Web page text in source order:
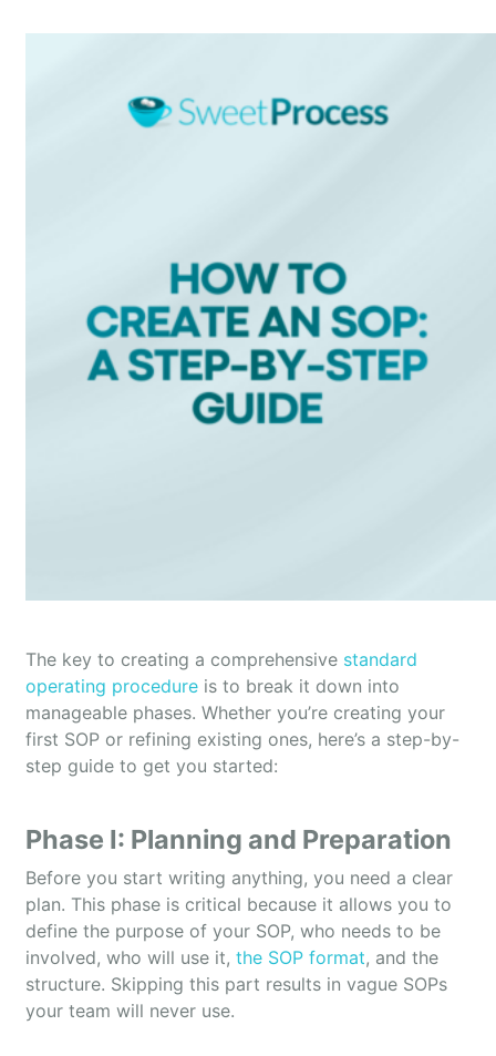
The key to creating a comprehensive standard
operating procedure is to break it down into
manageable phases. Whether you’re creating your
first SOP or refining existing ones, here’s a step-by-
step guide to get you started:
Phase I: Planning and Preparation
Before you start writing anything, you need a clear
plan. This phase is critical because it allows you to
define the purpose of your SOP, who needs to be
involved, who will use it, the SOP format, and the
structure. Skipping this part results in vague SOPs
your team will never use.